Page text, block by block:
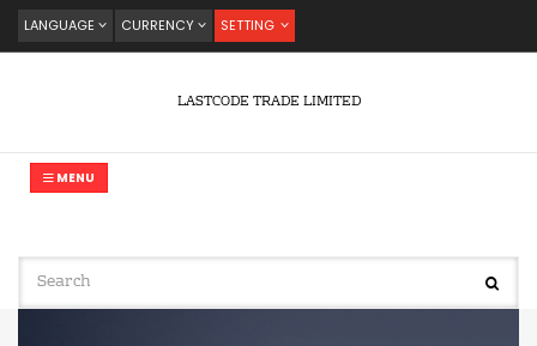
LANGUAGE CURRENCY SETTING
LASTCODE TRADE LIMITED
MENU